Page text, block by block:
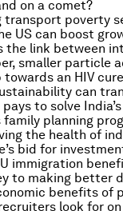
on a comet?
transport poverty
US can boost
smaller particle
towards an HIV cure
to solve
family planning
bid for
immigration
to making better
look for on